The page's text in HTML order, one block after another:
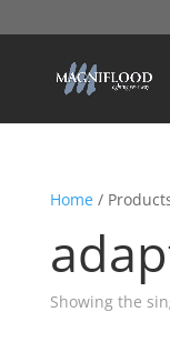
Home/
Showing the